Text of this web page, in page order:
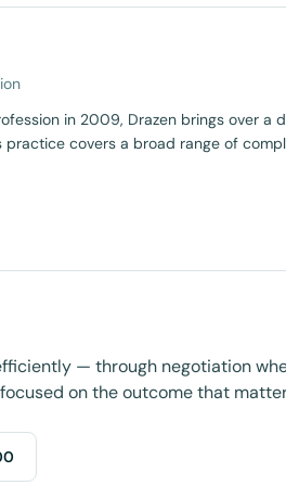
in 2009, Drazen brings over a
practice covers a broad range of
— through negotiation
on the outcome that